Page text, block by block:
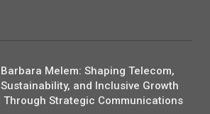
Barbara Melem: Shaping Telecom,
Sustainability, and Inclusive Growth
Through Strategic Communications